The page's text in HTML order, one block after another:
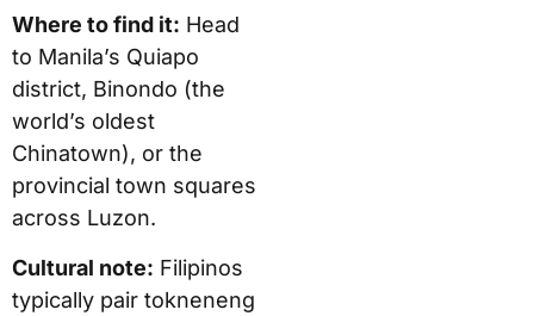
Where to find it: Head
to Manila’s Quiapo
district, Binondo (the
world’s oldest
Chinatown), or the
provincial town squares
across Luzon.
Cultural note: Filipinos
typically pair tokneneng